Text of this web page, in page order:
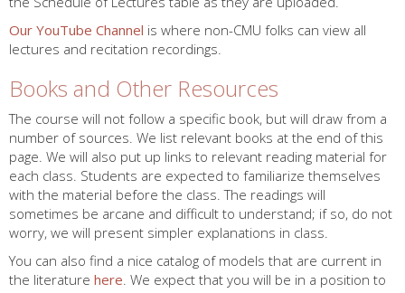
Our YouTube Channel is where non-CMU folks can view all
lectures and recitation recordings.
Books and Other Resources
The course will not follow a specific book, but will draw from a
number of sources. We list relevant books at the end of this
page. We will also put up links to relevant reading material for
each class. Students are expected to familiarize themselves
with the material before the class. The readings will
sometimes be arcane and difficult to understand; if so, do not
worry, we will present simpler explanations in class.
You can also find a nice catalog of models that are current in
the literature here . We expect that you will be in a position to